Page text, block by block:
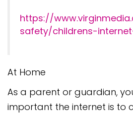
https://
safety/childrens-
At Home
As a parent or guardian,
important the internet is to